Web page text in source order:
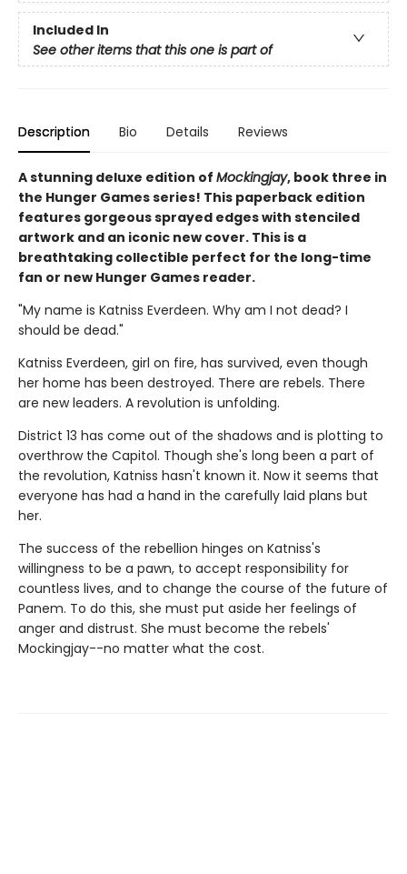
Included In
See other items that this one is part of
Description Bio Details Reviews
A stunning deluxe edition of Mockingjay, book three in
the Hunger Games series! This paperback edition
features gorgeous sprayed edges with stenciled
artwork and an iconic new cover. This is a
breathtaking collectible perfect for the long-time
fan or new Hunger Games reader.
"My name is Katniss Everdeen. Why am I not dead? I
should be dead."
Katniss Everdeen, girl on fire, has survived, even though
her home has been destroyed. There are rebels. There
are new leaders. A revolution is unfolding.
District 13 has come out of the shadows and is plotting to
overthrow the Capitol. Though she's long been a part of
the revolution, Katniss hasn't known it. Now it seems that
everyone has had a hand in the carefully laid plans but
her.
The success of the rebellion hinges on Katniss's
willingness to be a pawn, to accept responsibility for
countless lives, and to change the course of the future of
Panem. To do this, she must put aside her feelings of
anger and distrust. She must become the rebels'
Mockingjay--no matter what the cost.